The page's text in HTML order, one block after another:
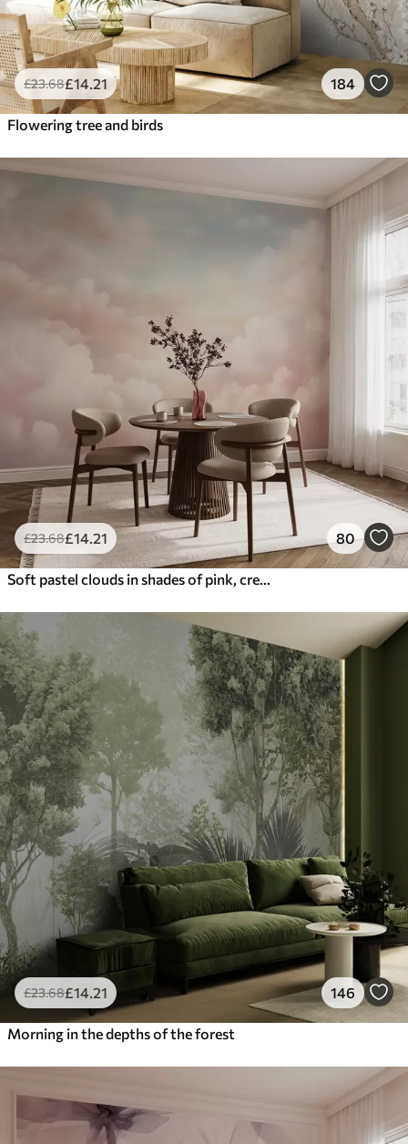
£23.68£14 .21 184
Flowering tree and birds
£23.68£14 .21 80
£23.68£14 .21 146
Morning in the depths of the forest